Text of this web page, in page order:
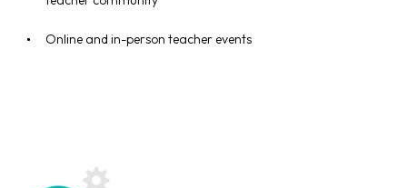
Online and in-person teacher events